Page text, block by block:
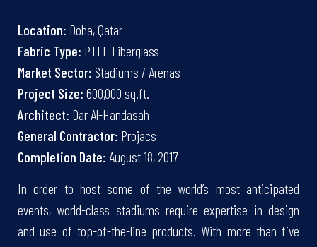
Location: Doha, Qatar
Fabric Type: PTFE Fiberglass
Market Sector: Stadiums / Arenas
Project Size: 600,000 sq.ft.
Architect: Dar Al-Handasah
General Contractor: Projacs
Completion Date: August 18, 2017
In order to host some of the world’s most anticipated
events, world-class stadiums require expertise in design
and use of top-of-the-line products. With more than five